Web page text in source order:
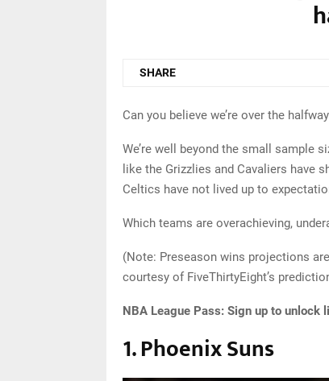
SHARE
Can you believe we’re over the
We’re well beyond the small sample
like the Grizzlies and Cavaliers have
Celtics have not lived up to
Which teams are overachieving,
(Note: Preseason wins projections
courtesy of FiveThirtyEight’s
NBA League Pass: Sign up to unlock
1. Phoenix Suns